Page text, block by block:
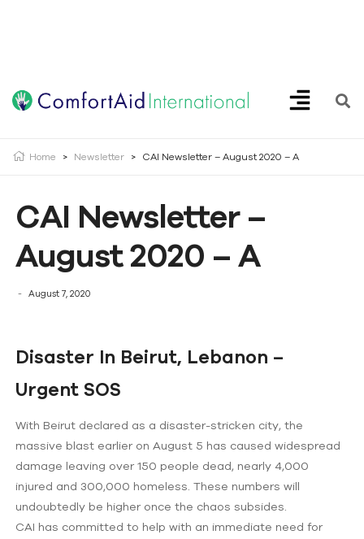
Home > Newsletter > CAI Newsletter – August 2020 – A
CAI Newsletter –
August 2020 – A
August 7, 2020
Disaster In Beirut, Lebanon –
Urgent SOS
With Beirut declared as a disaster-stricken city, the
massive blast earlier on August 5 has caused widespread
damage leaving over 150 people dead, nearly 4,000
injured and 300,000 homeless. These numbers will
undoubtedly be higher once the chaos subsides.
CAI has committed to help with an immediate need for